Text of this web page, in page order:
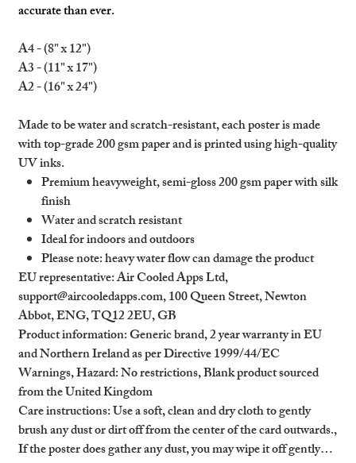
accurate than ever.
A4 - (8" x 12")
A3 - (11" x 17")
A2 - (16" x 24")
Made to be water and scratch-resistant, each poster is made
with top-grade 200 gsm paper and is printed using high-quality
UV inks.
Premium heavyweight, semi-gloss 200 gsm paper with silk
finish
Water and scratch resistant
Ideal for indoors and outdoors
Please note: heavy water flow can damage the product
EU representative: Air Cooled Apps Ltd,
support@aircooledapps.com, 100 Queen Street, Newton
Abbot, ENG, TQ12 2EU, GB
Product information: Generic brand, 2 year warranty in EU
and Northern Ireland as per Directive 1999/44/EC
Warnings, Hazard: No restrictions, Blank product sourced
from the United Kingdom
Care instructions: Use a soft, clean and dry cloth to gently
brush any dust or dirt off from the center of the card outwards.,
If the poster does gather any dust, you may wipe it off gently